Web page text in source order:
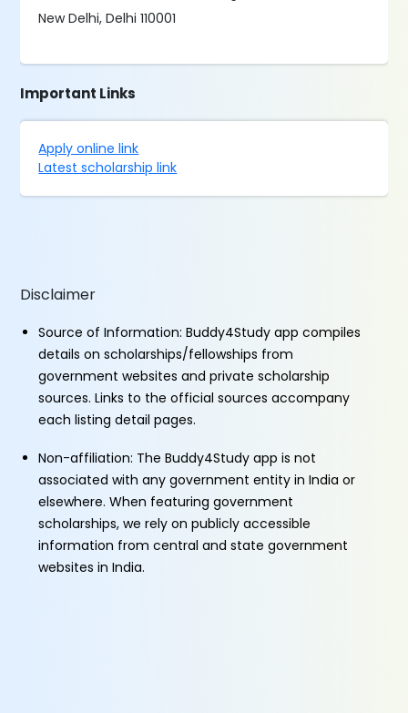
New Delhi, Delhi 110001
Important Links
Apply online link
Latest scholarship link
Disclaimer
Source of Information: Buddy4Study app compiles
details on scholarships/fellowships from
government websites and private scholarship
sources. Links to the official sources accompany
each listing detail pages.
Non-affiliation: The Buddy4Study app is not
associated with any government entity in India or
elsewhere. When featuring government
scholarships, we rely on publicly accessible
information from central and state government
websites in India.